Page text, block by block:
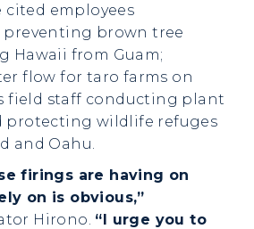
cited employees
preventing brown tree
Hawaii from Guam;
flow for taro farms on
field staff conducting plant
protecting wildlife refuges
and Oahu.
firings are having on
on is obvious,”
Hirono. “I urge you to